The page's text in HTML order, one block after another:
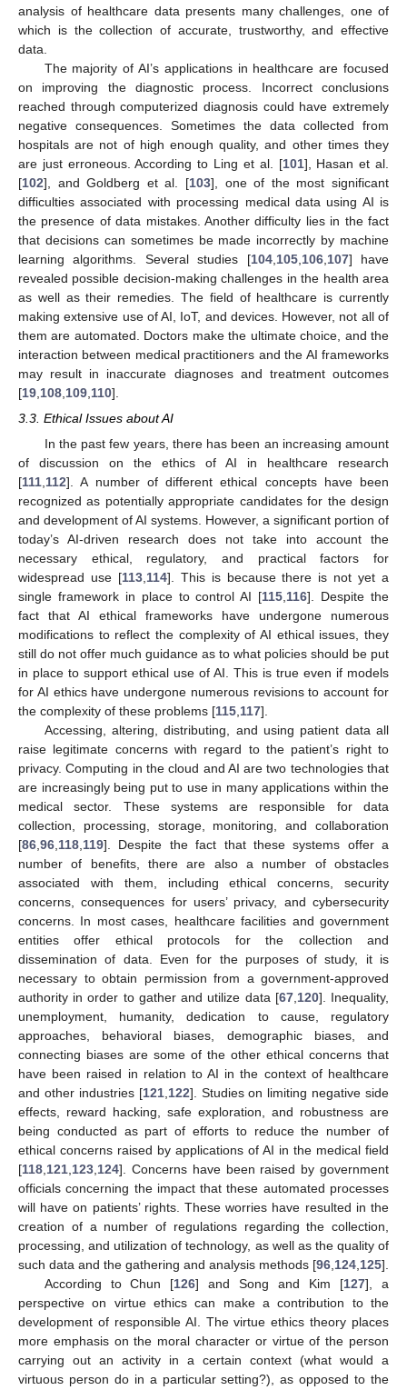
analysis of healthcare data presents many challenges, one of
which is the collection of accurate, trustworthy, and effective
data.
The majority of AI’s applications in healthcare are focused
on improving the diagnostic process. Incorrect conclusions
reached through computerized diagnosis could have extremely
negative consequences. Sometimes the data collected from
hospitals are not of high enough quality, and other times they
are just erroneous. According to Ling et al. [101], Hasan et al.
[102], and Goldberg et al. [103], one of the most significant
difficulties associated with processing medical data using AI is
the presence of data mistakes. Another difficulty lies in the fact
that decisions can sometimes be made incorrectly by machine
learning algorithms. Several studies [104, 105, 106, 107] have
revealed possible decision-making challenges in the health area
as well as their remedies. The field of healthcare is currently
making extensive use of AI, IoT, and devices. However, not all of
them are automated. Doctors make the ultimate choice, and the
interaction between medical practitioners and the AI frameworks
may result in inaccurate diagnoses and treatment outcomes
[19 108 109 110].
3.3. Ethical Issues about AI
In the past few years, there has been an increasing amount
of discussion on the ethics of AI in healthcare research
[111 112]. A number of different ethical concepts have been
recognized as potentially appropriate candidates for the design
and development of AI systems. However, a significant portion of
today’s AI-driven research does not take into account the
necessary ethical, regulatory, and practical factors for
widespread use [113, 114]. This is because there is not yet a
single framework in place to control AI [115 116]. Despite the
fact that AI ethical frameworks have undergone numerous
modifications to reflect the complexity of AI ethical issues, they
still do not offer much guidance as to what policies should be put
in place to support ethical use of AI. This is true even if models
for AI ethics have undergone numerous revisions to account for
the complexity of these problems [115 117].
Accessing, altering, distributing, and using patient data all
raise legitimate concerns with regard to the patient’s right to
privacy. Computing in the cloud and AI are two technologies that
are increasingly being put to use in many applications within the
medical sector. These systems are responsible for data
collection, processing, storage, monitoring, and collaboration
[86 96 118 119]. Despite the fact that these systems offer a
number of benefits, there are also a number of obstacles
associated with them, including ethical concerns, security
concerns, consequences for users’ privacy, and cybersecurity
concerns. In most cases, healthcare facilities and government
entities offer ethical protocols for the collection and
dissemination of data. Even for the purposes of study, it is
necessary to obtain permission from a government-approved
authority in order to gather and utilize data [67, 120]. Inequality,
unemployment, humanity, dedication to cause, regulatory
approaches, behavioral biases, demographic biases, and
connecting biases are some of the other ethical concerns that
have been raised in relation to AI in the context of healthcare
and other industries [121, 122]. Studies on limiting negative side
effects, reward hacking, safe exploration, and robustness are
being conducted as part of efforts to reduce the number of
ethical concerns raised by applications of AI in the medical field
[118 121 123 124]. Concerns have been raised by government
officials concerning the impact that these automated processes
will have on patients’ rights. These worries have resulted in the
creation of a number of regulations regarding the collection,
processing, and utilization of technology, as well as the quality of
such data and the gathering and analysis methods [96 124 125].
According to Chun [126] and Song and Kim [127], a
perspective on virtue ethics can make a contribution to the
development of responsible AI. The virtue ethics theory places
more emphasis on the moral character or virtue of the person
carrying out an activity in a certain context (what would a
virtuous person do in a particular setting?), as opposed to the